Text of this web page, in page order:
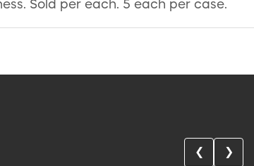
Sold per each. 5 each per case.
❮ ❯